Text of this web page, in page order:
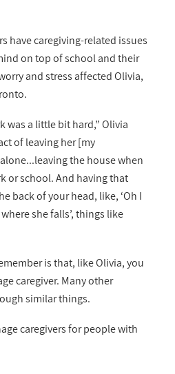
have caregiving-related issues
on top of school and their
and stress affected Olivia,
was a little bit hard,” Olivia
of leaving her [my
the house when
or school. And having that
back of your head, like, ‘Oh I
she falls’, things like
is that, like Olivia, you
caregiver. Many other
similar things.
caregivers for people with